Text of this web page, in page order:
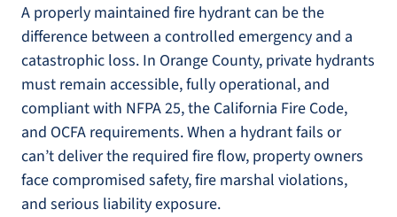
A properly maintained fire hydrant can be the
difference between a controlled emergency and a
catastrophic loss. In Orange County, private hydrants
must remain accessible, fully operational, and
compliant with NFPA 25, the California Fire Code,
and OCFA requirements. When a hydrant fails or
can’t deliver the required fire flow, property owners
face compromised safety, fire marshal violations,
and serious liability exposure.